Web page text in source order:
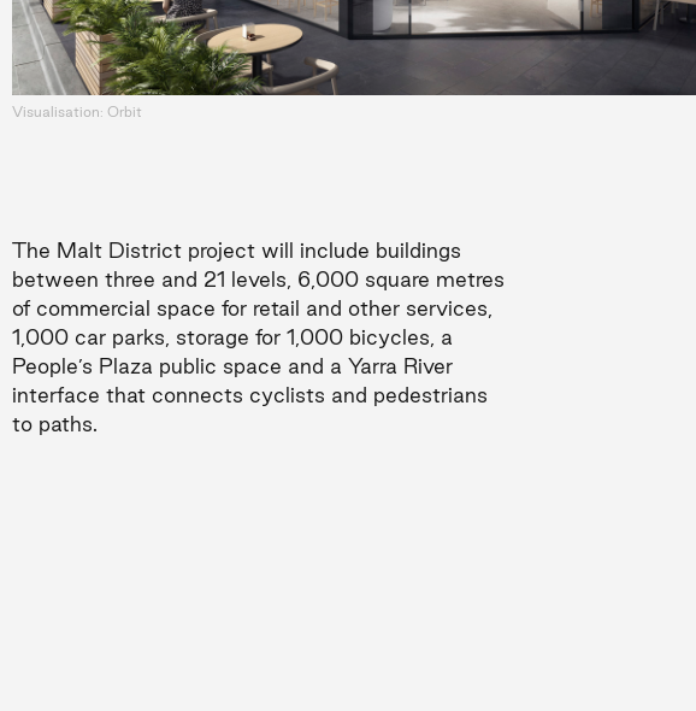
Visualisation: Orbit
The Malt District project will include buildings
between three and 21 levels, 6,000 square metres
of commercial space for retail and other services,
1,000 car parks, storage for 1,000 bicycles, a
People’s Plaza public space and a Yarra River
interface that connects cyclists and pedestrians
to paths.